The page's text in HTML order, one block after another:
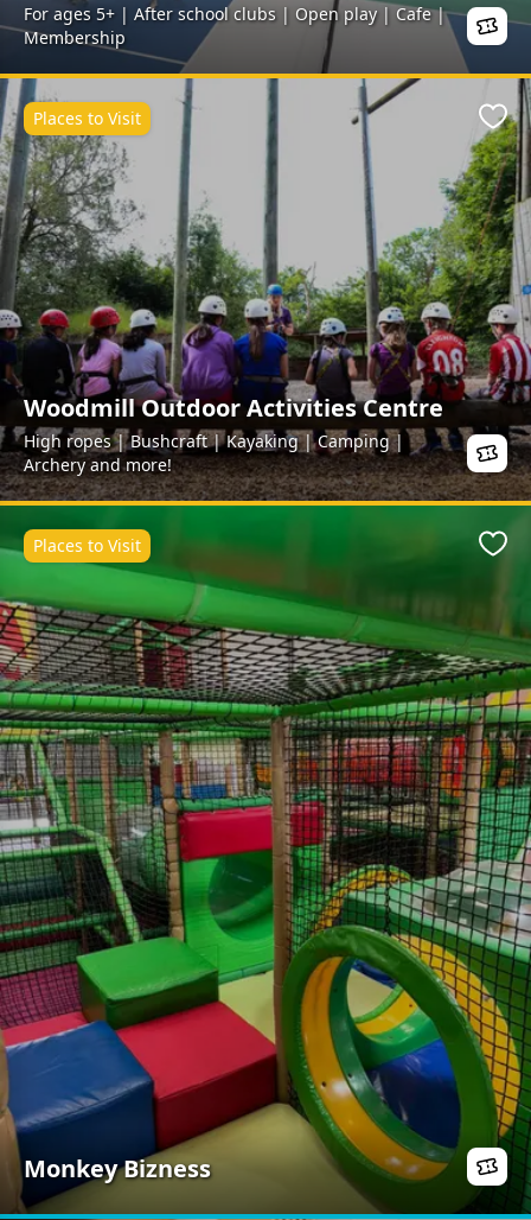
For ages 5+ | After school clubs | Open play | Cafe |
Membership
Woodmill Outdoor Activities Centre
High ropes | Bushcraft | Kayaking | Camping |
Archery and more!
Places to Visit
Monkey Bizness
Places to Visit